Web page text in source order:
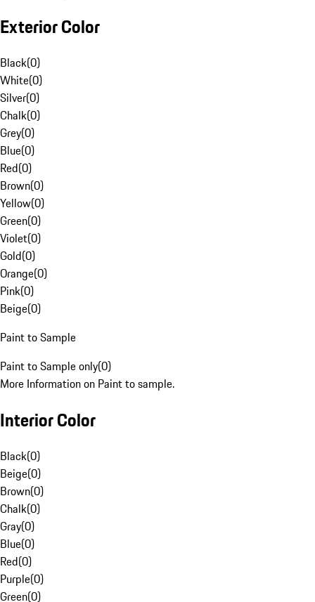
Exterior Color
Black(0)
White(0)
Silver(0)
Chalk(0)
Grey(0)
Blue(0)
Red(0)
Brown(0)
Yellow(0)
Green(0)
Violet(0)
Gold(0)
Orange(0)
Pink(0)
Beige(0)
Paint to Sample
Paint to Sample only(0)
More Information on Paint to sample.
Interior Color
Black(0)
Beige(0)
Brown(0)
Chalk(0)
Gray(0)
Blue(0)
Red(0)
Purple(0)
Green(0)